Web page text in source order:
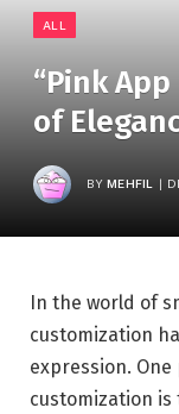
ALL
“Pink
of
BY MEHFIL
In the world of
customization
expression.
customization is